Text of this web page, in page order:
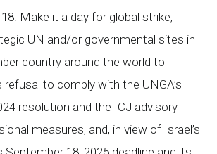
Make it a day for global strike,
UN and/or governmental sites in
country around the world to
refusal to comply with the UNGA’s
resolution and the ICJ advisory
measures, and, in view of Israel’s